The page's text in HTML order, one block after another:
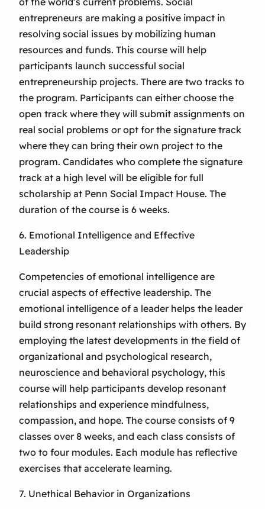
entrepreneurs are making a positive impact in
resolving social issues by mobilizing human
resources and funds. This course will help
participants launch successful social
entrepreneurship projects. There are two tracks to
the program. Participants can either choose the
open track where they will submit assignments on
real social problems or opt for the signature track
where they can bring their own project to the
program. Candidates who complete the signature
track at a high level will be eligible for full
scholarship at Penn Social Impact House. The
duration of the course is 6 weeks.
6. Emotional Intelligence and Effective
Leadership
Competencies of emotional intelligence are
crucial aspects of effective leadership. The
emotional intelligence of a leader helps the leader
build strong resonant relationships with others. By
employing the latest developments in the field of
organizational and psychological research,
neuroscience and behavioral psychology, this
course will help participants develop resonant
relationships and experience mindfulness,
compassion, and hope. The course consists of 9
classes over 8 weeks, and each class consists of
two to four modules. Each module has reflective
exercises that accelerate learning.
7. Unethical Behavior in Organizations